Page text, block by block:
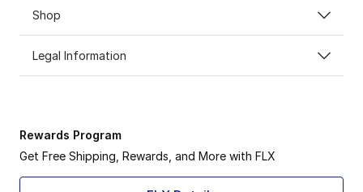
Shop
Legal Information
Rewards Program
Get Free Shipping, Rewards, and More with FLX